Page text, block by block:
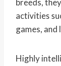
breeds,
activities
games, and
Highly